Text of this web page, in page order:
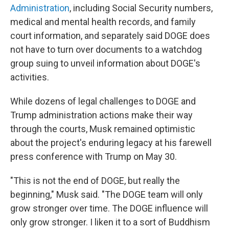
Administration, including Social Security numbers,
medical and mental health records, and family
court information, and separately said DOGE does
not have to turn over documents to a watchdog
group suing to unveil information about DOGE's
activities.
While dozens of legal challenges to DOGE and
Trump administration actions make their way
through the courts, Musk remained optimistic
about the project's enduring legacy at his farewell
press conference with Trump on May 30.
"This is not the end of DOGE, but really the
beginning," Musk said. "The DOGE team will only
grow stronger over time. The DOGE influence will
only grow stronger. I liken it to a sort of Buddhism